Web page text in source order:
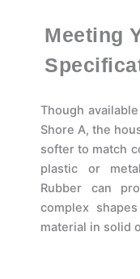
Meeting
Though
Shore A, the
softer to match
plastic or
Rubber can
complex
material in solid